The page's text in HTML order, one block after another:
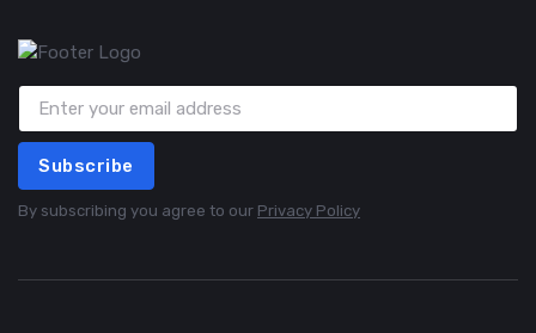
Subscribe
By subscribing you agree to our Privacy Policy